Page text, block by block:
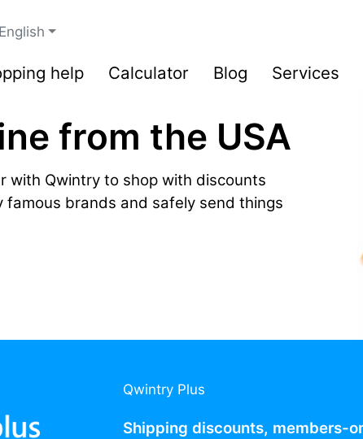
help Calculator Blog Services
from the USA
with Qwintry to shop with discounts
brands and safely send things
Qwintry Plus
Shipping discounts, members-